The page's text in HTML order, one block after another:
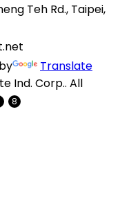
Teh Rd., Taipei,
Translate
Ind. Corp.. All
8